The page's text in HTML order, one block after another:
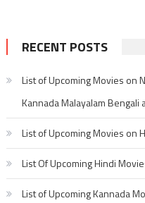
RECENT POSTS
List of Upcoming Movies on
Kannada Malayalam Bengali
List of Upcoming Movies on
List Of Upcoming Hindi
List of Upcoming Kannada